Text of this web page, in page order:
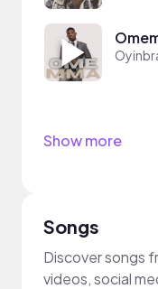
Show more
Songs
Discover songs
videos, social